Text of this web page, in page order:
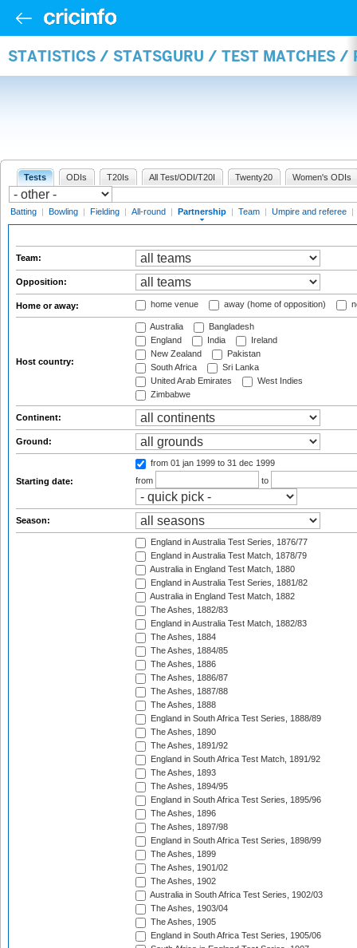
STATISTICS / STATSGURU / TEST MATCHES /
Tests ODIs T20Is All Test/ODI/T20I Twenty20 Women's ODIs
Batting | Bowling | Fielding | All-round | Partnership | Team | Umpire and referee |
Team:
Opposition:
Home or away: home venue away (home of opposition)
Host country:
Australia
Bangladesh
England
India
Ireland
New Zealand
Pakistan
South Africa
Sri Lanka
United Arab Emirates
West Indies
Zimbabwe
Continent:
Ground:
Starting date:
from 01 jan 1999 to 31 dec 1999
from
to
Season:
England in Australia Test Series, 1876/77
England in Australia Test Match, 1878/79
Australia in England Test Match, 1880
England in Australia Test Series, 1881/82
Australia in England Test Match, 1882
The Ashes, 1882/83
England in Australia Test Match, 1882/83
The Ashes, 1884
The Ashes, 1884/85
The Ashes, 1886
The Ashes, 1886/87
The Ashes, 1887/88
The Ashes, 1888
England in South Africa Test Series, 1888/89
The Ashes, 1890
The Ashes, 1891/92
England in South Africa Test Match, 1891/92
The Ashes, 1893
The Ashes, 1894/95
England in South Africa Test Series, 1895/96
The Ashes, 1896
The Ashes, 1897/98
England in South Africa Test Series, 1898/99
The Ashes, 1899
The Ashes, 1901/02
The Ashes, 1902
Australia in South Africa Test Series, 1902/03
The Ashes, 1903/04
The Ashes, 1905
England in South Africa Test Series, 1905/06